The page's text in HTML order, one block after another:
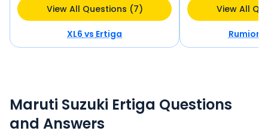
View All Questions (7)
XL6vsErtiga
View All
Rumion
Maruti Suzuki Ertiga Questions
and Answers